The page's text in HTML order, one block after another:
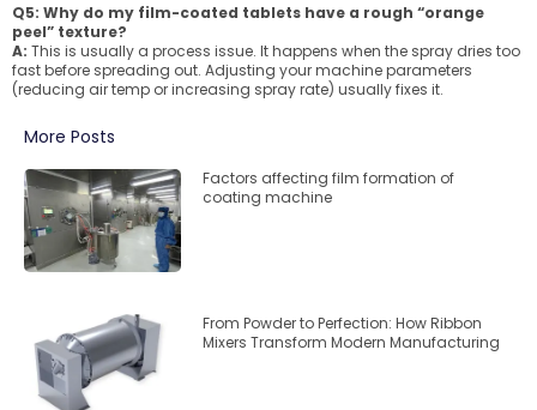
Q5: Why do my film-coated tablets have a rough “orange
peel” texture?
A: This is usually a process issue. It happens when the spray dries too
fast before spreading out. Adjusting your machine parameters
(reducing air temp or increasing spray rate) usually fixes it.
More Posts
Factors affecting film formation of
coating machine
From Powder to Perfection: How Ribbon
Mixers Transform Modern Manufacturing